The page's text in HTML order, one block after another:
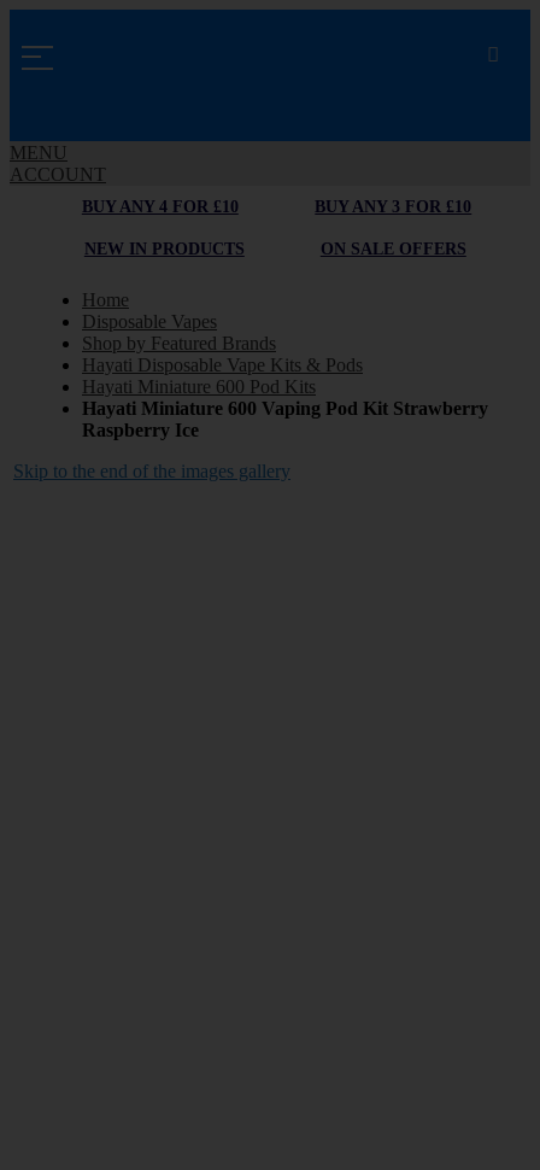
MENU
ACCOUNT
BUY ANY 4 FOR £10 BUY ANY 3 FOR £10
NEW IN PRODUCTS ON SALE OFFERS
Home
Disposable Vapes
Shop by Featured Brands
Hayati Disposable Vape Kits & Pods
Hayati Miniature 600 Pod Kits
Hayati Miniature 600 Vaping Pod Kit Strawberry
Raspberry Ice
Skip to the end of the images gallery